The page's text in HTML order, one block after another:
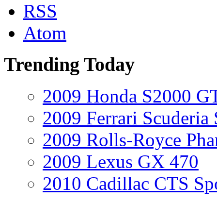
RSS
Atom
Trending Today
2009 Honda S2000
2009 Ferrari
2009 Rolls-Royce
2009 Lexus GX 470
2010 Cadillac CTS